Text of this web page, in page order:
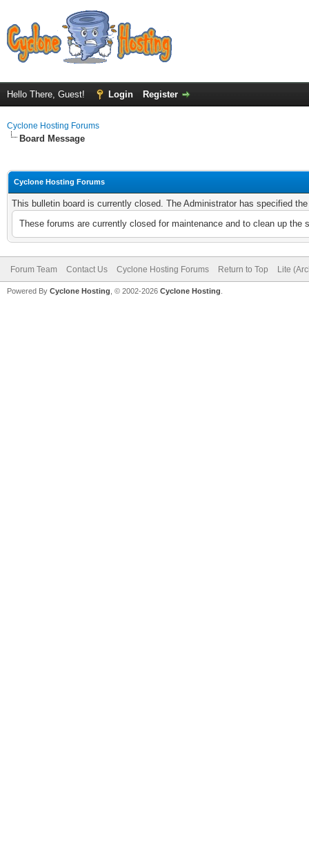
Hello There, Guest! Login Register
Cyclone Hosting Forums
Board Message
Cyclone Hosting Forums
This bulletin board is currently closed. The Administrator has specified
These forums are currently closed for maintenance and to clean up
Forum Team Contact Us Cyclone Hosting Forums Return to Top Lite
Powered By Cyclone Hosting, © 2002-2026 Cyclone Hosting.